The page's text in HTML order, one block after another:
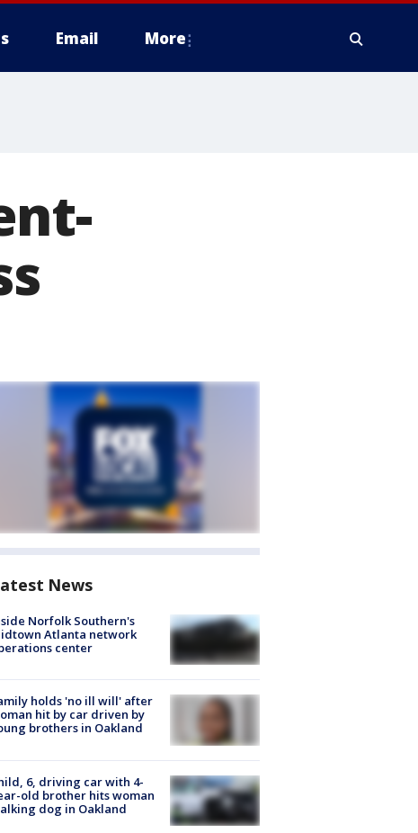
Email More
News
Norfolk Southern's
Atlanta network
center
holds 'no ill will' after
hit by car driven by
brothers in Oakland
6, driving car with 4-
old brother hits woman
dog in Oakland